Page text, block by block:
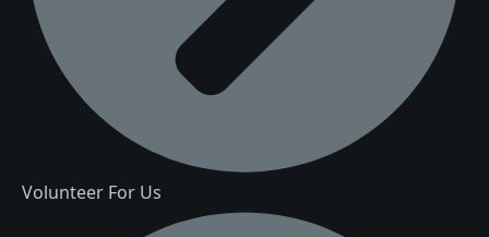
Volunteer For Us